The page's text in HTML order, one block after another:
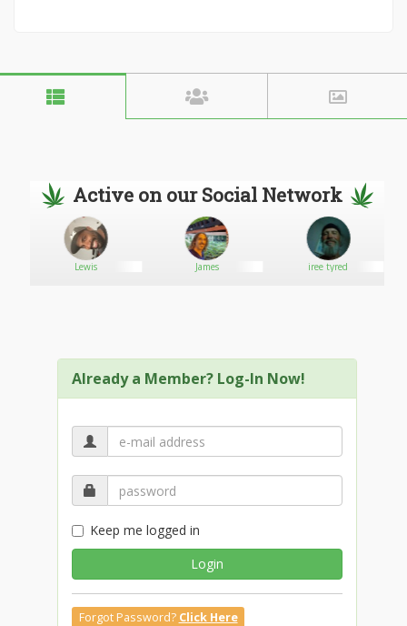
Active on our Social Network
Lewis James iree tyred
Already a Member? Log-In Now!
Keep me logged in
Login
Forgot Password? Click Here